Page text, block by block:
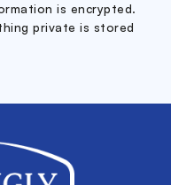
is encrypted.
private is stored